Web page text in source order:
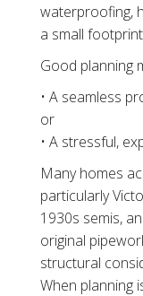
waterproofing,
a small
Good planning
• A seamless
or
• A stressful,
Many homes
particularly
1930s semis,
original
structural
When planning